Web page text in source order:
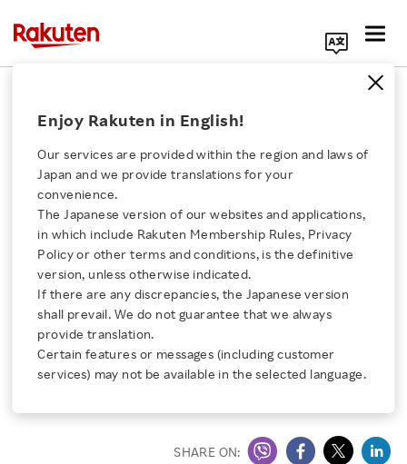
Click here for a list of Rakuten's services
About Us
Rakuten Innovation
Media Room
Enjoy Rakuten in English!
Our services are provided within the region and laws of
Japan and we provide translations for your
convenience.
The Japanese version of our websites and applications,
in which include Rakuten Membership Rules, Privacy
Policy or other terms and conditions, is the definitive
version, unless otherwise indicated.
If there are any discrepancies, the Japanese version
shall prevail. We do not guarantee that we always
provide translation.
Certain features or messages (including customer
services) may not be available in the selected language.
Rakuten, Inc.
Rakuten Selected for
Dow Jones
Sustainability Asia
Pacific Index for the
second consecutive year
SHARE ON: